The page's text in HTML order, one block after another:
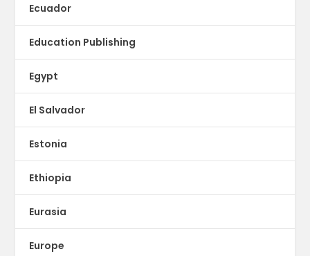
Ecuador
Education Publishing
Egypt
El Salvador
Estonia
Ethiopia
Eurasia
Europe